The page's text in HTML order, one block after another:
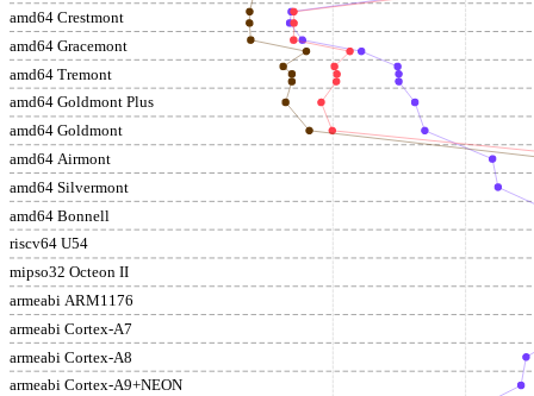
amd64 Crestmont
amd64 Gracemont
amd64 Tremont
amd64 Goldmont Plus
amd64 Goldmont
amd64 Airmont
amd64 Silvermont
amd64 Bonnell
riscv64 U54
mipso32 Octeon II
armeabi ARM1176
armeabi Cortex-A7
armeabi Cortex-A8
armeabi Cortex-A9+NEON